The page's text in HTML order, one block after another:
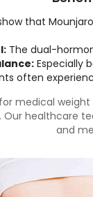
that
The dual-
Especially
often
medical
healthcare
and